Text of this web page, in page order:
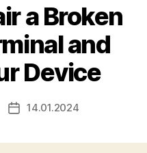
a Broken
and
Device
Post14.01.2024